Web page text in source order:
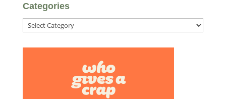
Categories
Categories